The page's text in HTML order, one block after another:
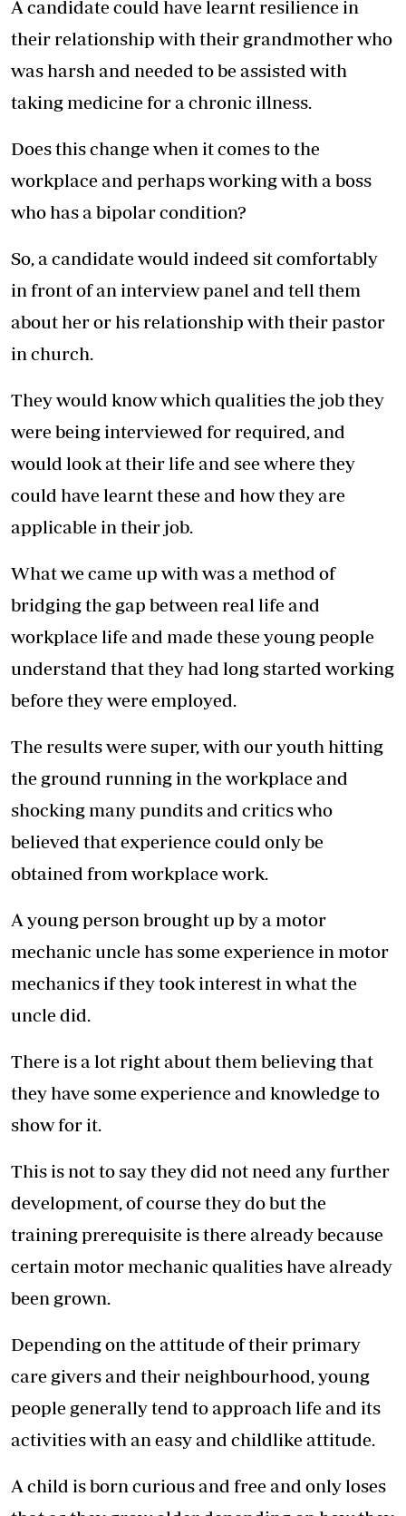
A candidate could have learnt resilience in
their relationship with their grandmother who
was harsh and needed to be assisted with
taking medicine for a chronic illness.
Does this change when it comes to the
workplace and perhaps working with a boss
who has a bipolar condition?
So, a candidate would indeed sit comfortably
in front of an interview panel and tell them
about her or his relationship with their pastor
in church.
They would know which qualities the job they
were being interviewed for required, and
would look at their life and see where they
could have learnt these and how they are
applicable in their job.
What we came up with was a method of
bridging the gap between real life and
workplace life and made these young people
understand that they had long started working
before they were employed.
The results were super, with our youth hitting
the ground running in the workplace and
shocking many pundits and critics who
believed that experience could only be
obtained from workplace work.
A young person brought up by a motor
mechanic uncle has some experience in motor
mechanics if they took interest in what the
uncle did.
There is a lot right about them believing that
they have some experience and knowledge to
show for it.
This is not to say they did not need any further
development, of course they do but the
training prerequisite is there already because
certain motor mechanic qualities have already
been grown.
Depending on the attitude of their primary
care givers and their neighbourhood, young
people generally tend to approach life and its
activities with an easy and childlike attitude.
A child is born curious and free and only loses